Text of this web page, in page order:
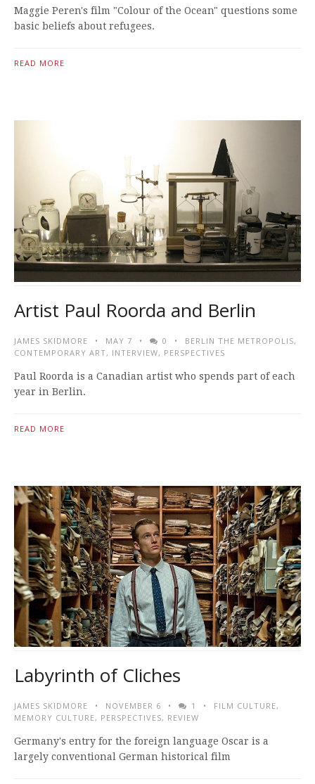
Maggie Peren's film "Colour of the Ocean" questions some
basic beliefs about refugees.
READ MORE
Artist Paul Roorda and Berlin
JAMES SKIDMORE MAY 7 0 BERLIN THE METROPOLIS,
CONTEMPORARY ART, INTERVIEW, PERSPECTIVES
Paul Roorda is a Canadian artist who spends part of each
year in Berlin.
READ MORE
Labyrinth of Cliches
JAMES SKIDMORE NOVEMBER 6 1 FILM CULTURE,
MEMORY CULTURE, PERSPECTIVES, REVIEW
Germany's entry for the foreign language Oscar is a
largely conventional German historical film